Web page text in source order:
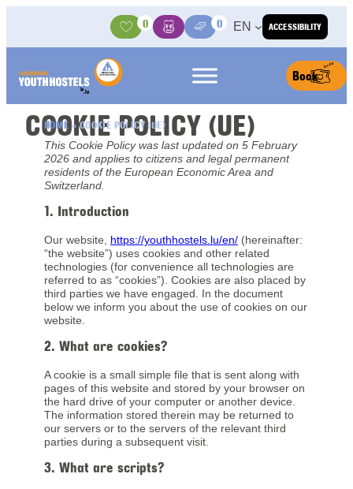
ACCESSIBILITY
Activities
0
BasketMedia Center
0 EN
Book
HOME»COOKIE POLICY (UE)
COOKIE POLICY (UE)
This Cookie Policy was last updated on 5 February
2026 and applies to citizens and legal permanent
residents of the European Economic Area and
Switzerland.
1. Introduction
Our website, https://youthhostels.lu/en/ (hereinafter:
“the website”) uses cookies and other related
technologies (for convenience all technologies are
referred to as “cookies”). Cookies are also placed by
third parties we have engaged. In the document
below we inform you about the use of cookies on our
website.
2. What are cookies?
A cookie is a small simple file that is sent along with
pages of this website and stored by your browser on
the hard drive of your computer or another device.
The information stored therein may be returned to
our servers or to the servers of the relevant third
parties during a subsequent visit.
3. What are scripts?